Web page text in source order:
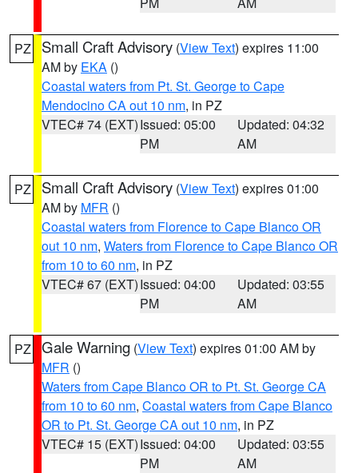
PZ Small Craft Advisory (View Text) expires 11:00
AM by EKA ()
Coastal waters from Pt. St. George to Cape
Mendocino CA out 10 nm, in PZ
VTEC# 74 (EXT)Issued: 05:00
PM
Updated: 04:32
AM
PZ Small Craft Advisory (View Text) expires 01:00
AM by MFR ()
Coastal waters from Florence to Cape Blanco OR
out 10 nm, Waters from Florence to Cape Blanco OR
from 10 to 60 nm, in PZ
VTEC# 67 (EXT)Issued: 04:00
PM
Updated: 03:55
AM
PZ Gale Warning (View Text) expires 01:00 AM by
MFR ()
Waters from Cape Blanco OR to Pt. St. George CA
from 10 to 60 nm, Coastal waters from Cape Blanco
OR to Pt. St. George CA out 10 nm, in PZ
VTEC# 15 (EXT)Issued: 04:00
PM
Updated: 03:55
AM